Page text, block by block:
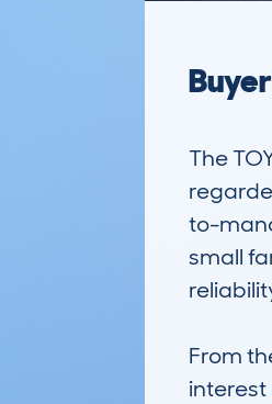
The
to-
small
From